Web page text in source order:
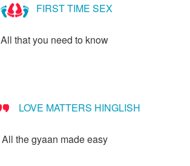
FIRST TIME SEX
All that you need to know
LOVE MATTERS HINGLISH
All the gyaan made easy